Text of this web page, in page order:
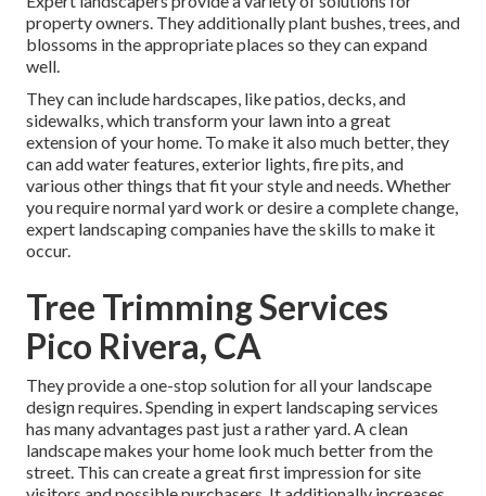
property owners. They additionally plant bushes, trees, and
blossoms in the appropriate places so they can expand
well.
They can include hardscapes, like patios, decks, and
sidewalks, which transform your lawn into a great
extension of your home. To make it also much better, they
can add water features, exterior lights, fire pits, and
various other things that fit your style and needs. Whether
you require normal yard work or desire a complete change,
expert landscaping companies have the skills to make it
occur.
Tree Trimming Services
Pico Rivera, CA
They provide a one-stop solution for all your landscape
design requires. Spending in expert landscaping services
has many advantages past just a rather yard. A clean
landscape makes your home look much better from the
street. This can create a great first impression for site